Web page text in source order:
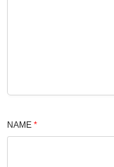
NAME *